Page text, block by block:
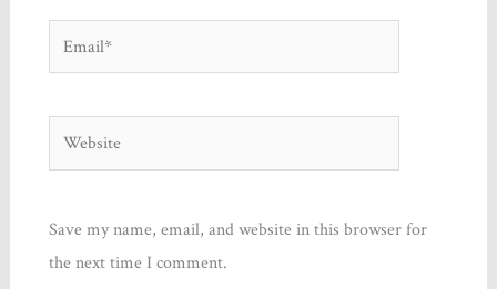
Email*
Website
Save my name, email, and website in this browser for
the next time I comment.